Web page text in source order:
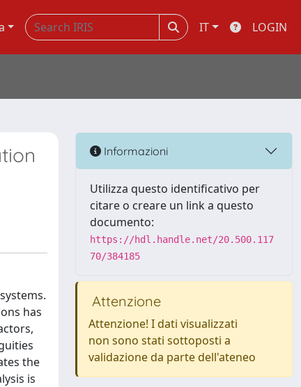
IT LOGIN
has
the
is
Informazioni
Utilizza questo identificativo per
citare o creare un link a questo
documento:
https://hdl.handle.net/20.500.117
70/384185
Attenzione
Attenzione! I dati visualizzati
non sono stati sottoposti a
validazione da parte dell'ateneo